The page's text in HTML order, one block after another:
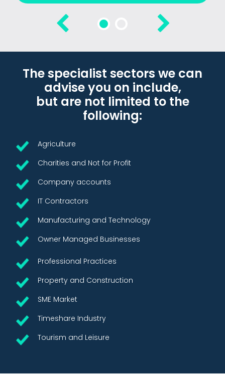
The specialist sectors we can
advise you on include,
but are not limited to the
following:
Agriculture
Charities and Not for Profit
Company accounts
IT Contractors
Manufacturing and Technology
Owner Managed Businesses
Professional Practices
Property and Construction
SME Market
Timeshare Industry
Tourism and Leisure